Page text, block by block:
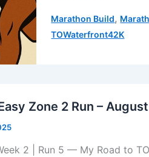
Run
Log
(August
Marathon Build,
TOWaterfront42K
Zone 2 Run –
2 | Run 5 — My Road to